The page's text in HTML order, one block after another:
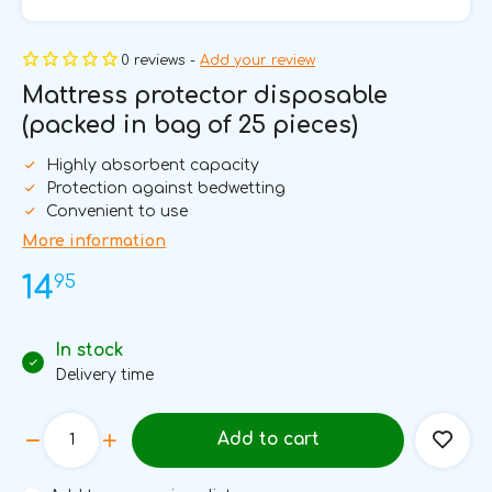
0 reviews - Add your review
Mattress protector disposable
(packed in bag of 25 pieces)
Highly absorbent capacity
Protection against bedwetting
Convenient to use
More information
1495
In stock
Delivery time
Add to cart